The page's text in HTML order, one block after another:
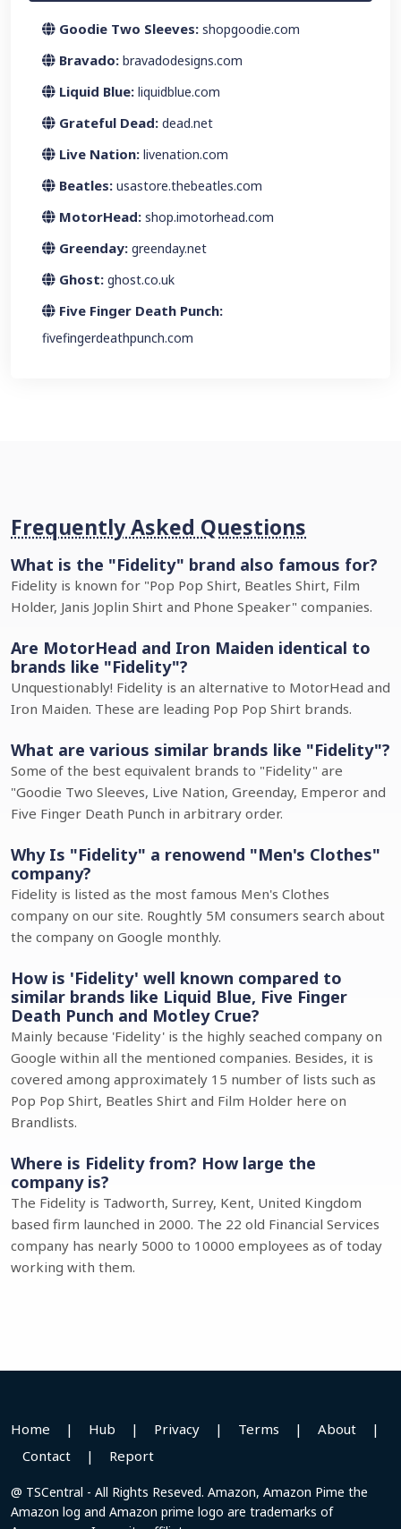
Goodie Two Sleeves: shopgoodie.com
Bravado: bravadodesigns.com
Liquid Blue: liquidblue.com
Grateful Dead: dead.net
Live Nation: livenation.com
Beatles: usastore.thebeatles.com
MotorHead: shop.imotorhead.com
Greenday: greenday.net
Ghost: ghost.co.uk
Five Finger Death Punch:
fivefingerdeathpunch.com
Frequently Asked Questions
What is the "Fidelity" brand also famous for?
Fidelity is known for "Pop Pop Shirt, Beatles Shirt, Film
Holder, Janis Joplin Shirt and Phone Speaker" companies.
Are MotorHead and Iron Maiden identical to
brands like "Fidelity"?
Unquestionably! Fidelity is an alternative to MotorHead and
Iron Maiden. These are leading Pop Pop Shirt brands.
What are various similar brands like "Fidelity"?
Some of the best equivalent brands to "Fidelity" are
"Goodie Two Sleeves, Live Nation, Greenday, Emperor and
Five Finger Death Punch in arbitrary order.
Why Is "Fidelity" a renowend "Men's Clothes"
company?
Fidelity is listed as the most famous Men's Clothes
company on our site. Roughtly 5M consumers search about
the company on Google monthly.
How is 'Fidelity' well known compared to
similar brands like Liquid Blue, Five Finger
Death Punch and Motley Crue?
Mainly because 'Fidelity' is the highly seached company on
Google within all the mentioned companies. Besides, it is
covered among approximately 15 number of lists such as
Pop Pop Shirt, Beatles Shirt and Film Holder here on
Brandlists.
Where is Fidelity from? How large the
company is?
The Fidelity is Tadworth, Surrey, Kent, United Kingdom
based firm launched in 2000. The 22 old Financial Services
company has nearly 5000 to 10000 employees as of today
working with them.
Home | Hub | Privacy | Terms | About
|
Contact
| Report
@ TSCentral - All Rights Reseved. Amazon, Amazon Pime the
Amazon log and Amazon prime logo are trademarks of